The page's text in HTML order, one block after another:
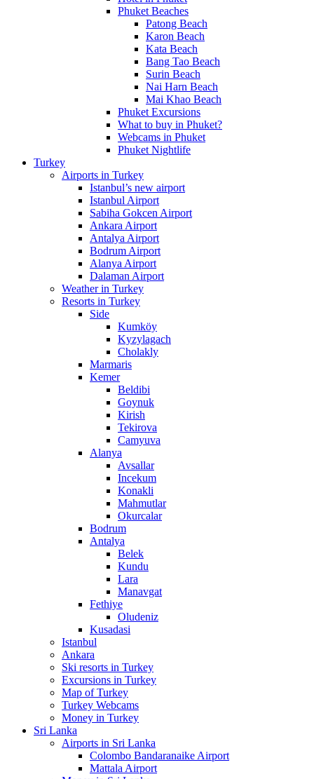
Phuket Beaches
Patong Beach
Karon Beach
Kata Beach
Bang Tao Beach
Surin Beach
Nai Harn Beach
Mai Khao Beach
Phuket Excursions
What to buy in Phuket?
Webcams in Phuket
Phuket Nightlife
Turkey
Airports in Turkey
Istanbul’s new airport
Istanbul Airport
Sabiha Gokcen Airport
Ankara Airport
Antalya Airport
Bodrum Airport
Alanya Airport
Dalaman Airport
Weather in Turkey
Resorts in Turkey
Side
Kumköy
Kyzylagach
Cholakly
Marmaris
Kemer
Beldibi
Goynuk
Kirish
Tekirova
Camyuva
Alanya
Avsallar
Incekum
Konakli
Mahmutlar
Okurcalar
Bodrum
Antalya
Belek
Kundu
Lara
Manavgat
Fethiye
Oludeniz
Kusadasi
Istanbul
Ankara
Ski resorts in Turkey
Excursions in Turkey
Map of Turkey
Turkey Webcams
Money in Turkey
Sri Lanka
Airports in Sri Lanka
Colombo Bandaranaike Airport
Mattala Airport